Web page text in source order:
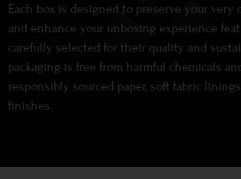
Each box is designed to preserve your very
and enhance your unboxing experience
carefully selected for their quality and
packaging is free from harmful chemicals
responsibly sourced paper, soft fabric
finishes.